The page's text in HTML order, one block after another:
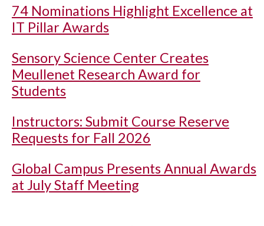
74 Nominations Highlight Excellence at
IT Pillar Awards
Sensory Science Center Creates
Meullenet Research Award for
Students
Instructors: Submit Course Reserve
Requests for Fall 2026
Global Campus Presents Annual Awards
at July Staff Meeting